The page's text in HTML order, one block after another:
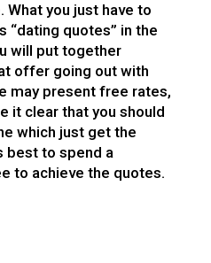
What you just have to
“dating quotes” in the
will put together
offer going out with
may present free rates,
it clear that you should
which just get the
best to spend a
to achieve the quotes.